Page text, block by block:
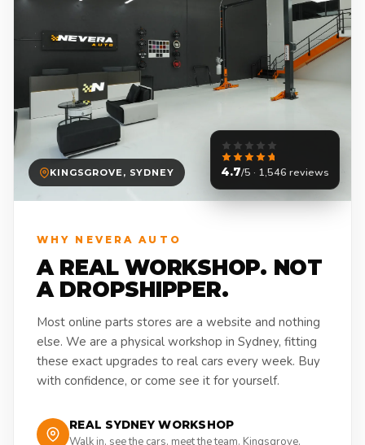
KINGSGROVE, SYDNEY 4.7/5 · 1,546 reviews
WHY NEVERA AUTO
A REAL WORKSHOP. NOT
A DROPSHIPPER.
Most online parts stores are a website and nothing
else. We are a physical workshop in Sydney, fitting
these exact upgrades to real cars every week. Buy
with confidence, or come see it for yourself.
REAL SYDNEY WORKSHOP